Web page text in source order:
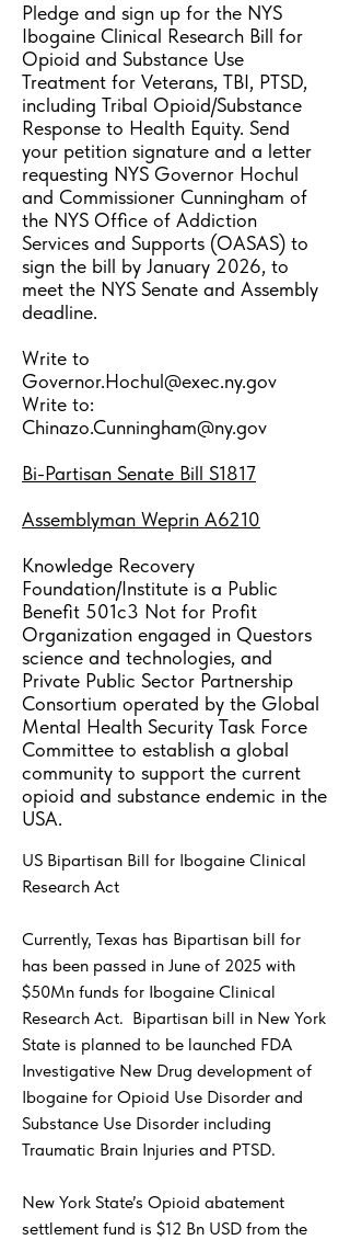
Pledge and sign up for the NYS
Ibogaine Clinical Research Bill for
Opioid and Substance Use
Treatment for Veterans, TBI, PTSD,
including Tribal Opioid/Substance
Response to Health Equity. Send
your petition signature and a letter
requesting NYS Governor Hochul
and Commissioner Cunningham of
the NYS Office of Addiction
Services and Supports (OASAS) to
sign the bill by January 2026, to
meet the NYS Senate and Assembly
deadline.
Write to
Governor.Hochul@exec.ny.gov
Write to:
Chinazo.Cunningham@ny.gov
Bi-Partisan Senate Bill S1817
Assemblyman Weprin A6210
Knowledge Recovery
Foundation/Institute is a Public
Benefit 501c3 Not for Profit
Organization engaged in Questors
science and technologies, and
Private Public Sector Partnership
Consortium operated by the Global
Mental Health Security Task Force
Committee to establish a global
community to support the current
opioid and substance endemic in the
USA.
US Bipartisan Bill for Ibogaine Clinical
Research Act
Currently, Texas has Bipartisan bill for
has been passed in June of 2025 with
$50Mn funds for Ibogaine Clinical
Research Act. Bipartisan bill in New York
State is planned to be launched FDA
Investigative New Drug development of
Ibogaine for Opioid Use Disorder and
Substance Use Disorder including
Traumatic Brain Injuries and PTSD.
New York State’s Opioid abatement
settlement fund is $12 Bn USD from the